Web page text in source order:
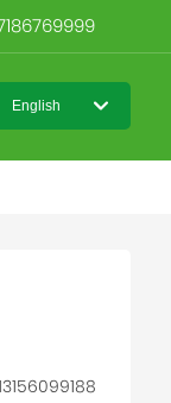
English